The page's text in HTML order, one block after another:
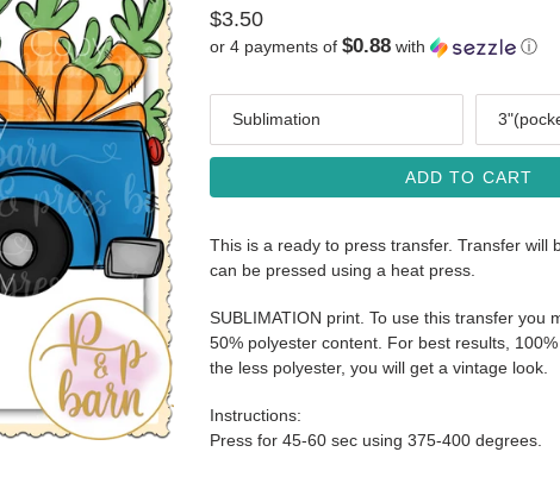
Regular
price
$3.50
or 4 payments of $0.88 with ⓘ
ADD TO CART
This is a ready to press transfer. Transfer will
can be pressed using a heat press.
SUBLIMATION print. To use this transfer you
50% polyester content. For best results,
the less polyester, you will get a vintage look.
Instructions:
Press for 45-60 sec using 375-400 degrees.